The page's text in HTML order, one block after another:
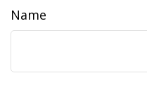
Name